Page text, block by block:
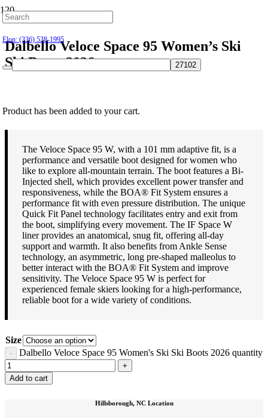
Hillsborough: (919) 732-9712
Elon: (336) 538-1995
Product has been added to your cart.
Dalbello Veloce Space 95 Women’s Ski
Ski Boots 2026
The Veloce Space 95 W, with a 101 mm adaptive fit, is a
performance and versatile boot designed for women who
like to explore all-mountain terrain. The boot features a Bi-
Injected shell, which provides excellent power transfer and
responsiveness, while the BOA® Fit System ensures a
performance fit with even pressure distribution. The unique
Quick Fit Panel technology facilitates entry and exit from
the boot, simplifying every movement. The IF Space W
liner provides an anatomical, snug fit, offering all-day
support and warmth. It also benefits from Ankle Sense
technology, an asymmetric, long pre-shaped malleolus to
better interact with the BOA® Fit System and improve
sensitivity. The Veloce Space 95 W is perfect for
experienced female skiers looking for a high-performance,
reliable boot for a wide variety of conditions.
Size
Dalbello Veloce Space 95 Women's Ski Ski Boots 2026 quantity
Add to cart
Hillsborough, NC Location